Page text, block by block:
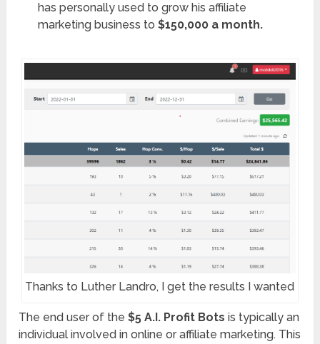
has personally used to grow his affiliate
marketing business to $150,000 a month.
Thanks to Luther Landro, I get the results I wanted
The end user of the$5 A.I. Profit Bots is typically an
individual involved in online or affiliate marketing. This